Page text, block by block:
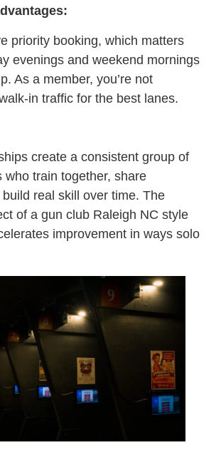
priority booking, which matters
evenings and weekend mornings
As a member, you’re not
in traffic for the best lanes.
create a consistent group of
who train together, share
real skill over time. The
of a gun club Raleigh NC style
improvement in ways solo